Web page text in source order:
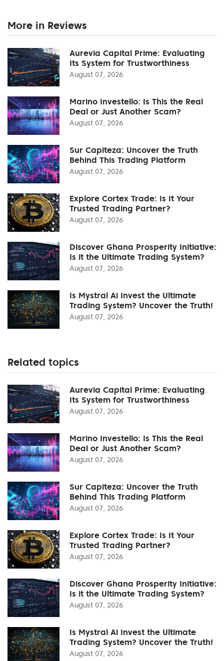
More in Reviews
Aurevia Capital Prime: Evaluating
Its System for Trustworthiness
August 07, 2026
Marino Investello: Is This the Real
Deal or Just Another Scam?
August 07, 2026
Sur Capiteza: Uncover the Truth
Behind This Trading Platform
August 07, 2026
Explore Cortex Trade: Is It Your
Trusted Trading Partner?
August 07, 2026
Discover Ghana Prosperity Initiative:
Is it the Ultimate Trading System?
August 07, 2026
Is Mystral Ai Invest the Ultimate
Trading System? Uncover the Truth!
August 07, 2026
Related topics
Aurevia Capital Prime: Evaluating
Its System for Trustworthiness
August 07, 2026
Marino Investello: Is This the Real
Deal or Just Another Scam?
August 07, 2026
Sur Capiteza: Uncover the Truth
Behind This Trading Platform
August 07, 2026
Explore Cortex Trade: Is It Your
Trusted Trading Partner?
August 07, 2026
Discover Ghana Prosperity Initiative:
Is it the Ultimate Trading System?
August 07, 2026
Is Mystral Ai Invest the Ultimate
Trading System? Uncover the Truth!
August 07, 2026